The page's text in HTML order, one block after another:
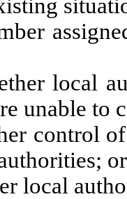
unable to
of
or